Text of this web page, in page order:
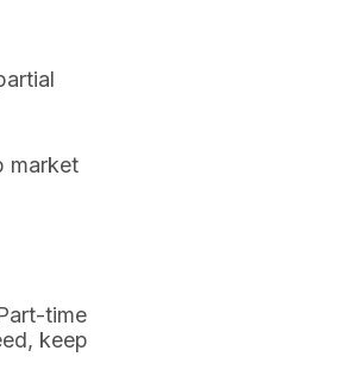
market
time
keep